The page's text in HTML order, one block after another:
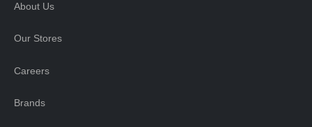
About Us
Our Stores
Careers
Brands